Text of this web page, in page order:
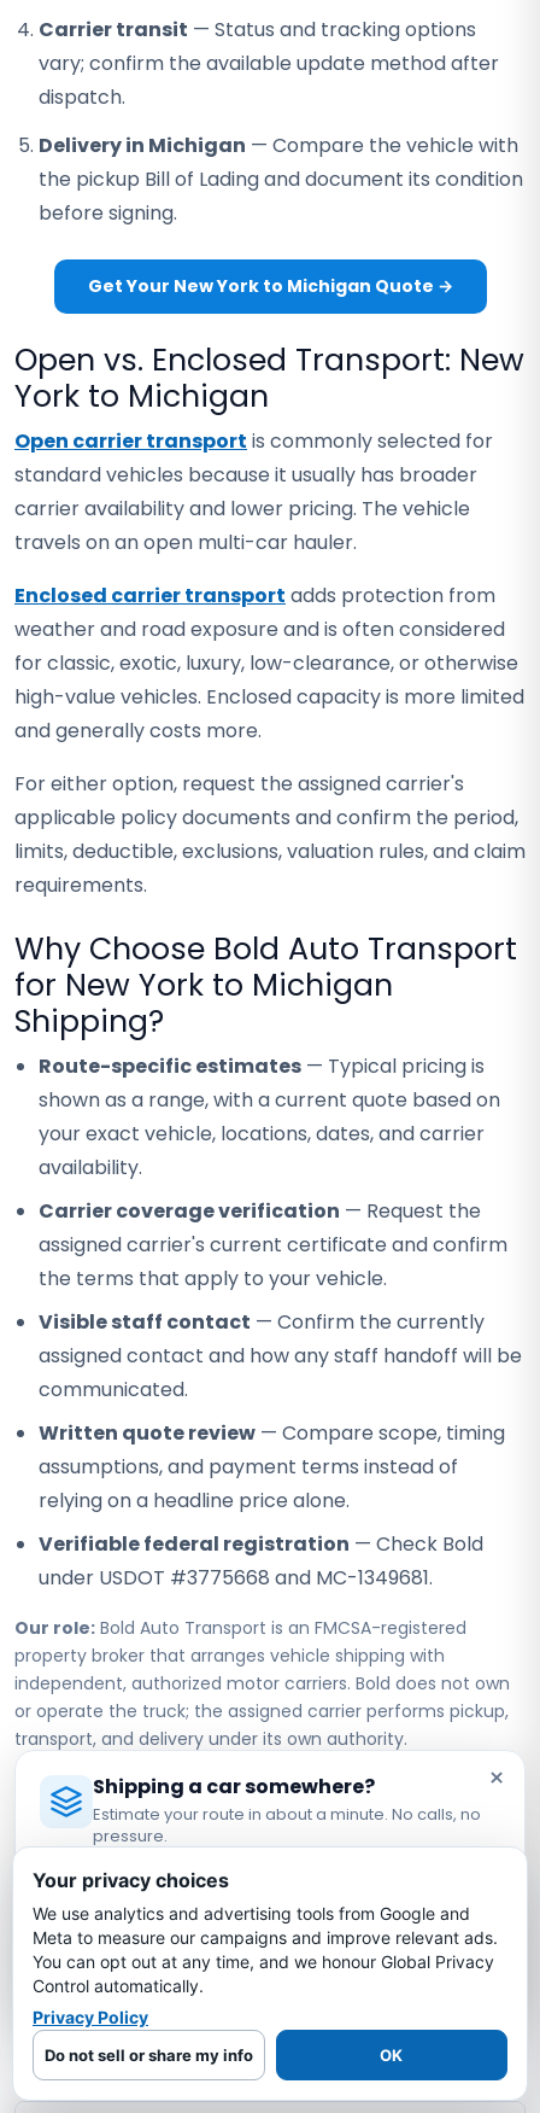
Carrier transit — Status and tracking options
vary; confirm the available update method after
dispatch.
Delivery in Michigan — Compare the vehicle with
the pickup Bill of Lading and document its condition
before signing.
Get Your New York to Michigan Quote →
Open vs. Enclosed Transport: New
York to Michigan
Open carrier transport is commonly selected for
standard vehicles because it usually has broader
carrier availability and lower pricing. The vehicle
travels on an open multi-car hauler.
Enclosed carrier transport adds protection from
weather and road exposure and is often considered
for classic, exotic, luxury, low-clearance, or otherwise
high-value vehicles. Enclosed capacity is more limited
and generally costs more.
For either option, request the assigned carrier's
applicable policy documents and confirm the period,
limits, deductible, exclusions, valuation rules, and claim
requirements.
Why Choose Bold Auto Transport
for New York to Michigan
Shipping?
Route-specific estimates — Typical pricing is
shown as a range, with a current quote based on
your exact vehicle, locations, dates, and carrier
availability.
Carrier coverage verification — Request the
assigned carrier's current certificate and confirm
the terms that apply to your vehicle.
Visible staff contact — Confirm the currently
assigned contact and how any staff handoff will be
communicated.
Written quote review — Compare scope, timing
assumptions, and payment terms instead of
relying on a headline price alone.
Verifiable federal registration — Check Bold
under USDOT #3775668 and MC-1349681.
Our role: Bold Auto Transport is an FMCSA-registered
property broker that arranges vehicle shipping with
independent, authorized motor carriers. Bold does not own
or operate the truck; the assigned carrier performs pickup,
transport, and delivery under its own authority.
New York to Michigan Car
Shipping FAQs
How much does it cost to ship a car from
New York to Michigan?
How long does it take to ship a car from
New York to Michigan?
×
Shipping a car somewhere?
Estimate your route in about a minute. No calls, no
pressure.
Estimate My Shipping Cost →
No thanks, just reading
Your privacy choices
We use analytics and advertising tools from Google and
Meta to measure our campaigns and improve relevant ads.
You can opt out at any time, and we honour Global Privacy
Control automatically.
Privacy Policy
Do not sell or share my info OK